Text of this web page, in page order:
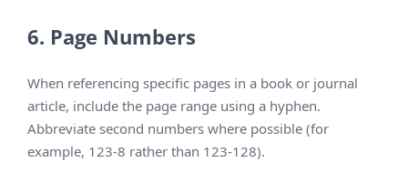
6. Page Numbers
When referencing specific pages in a book or journal
article, include the page range using a hyphen.
Abbreviate second numbers where possible (for
example, 123-8 rather than 123-128).